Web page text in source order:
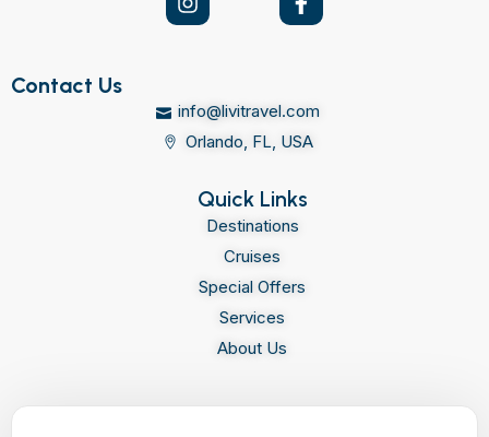
Contact Us
info@livitravel.com
Orlando, FL, USA
Quick Links
Destinations
Cruises
Special Offers
Services
About Us